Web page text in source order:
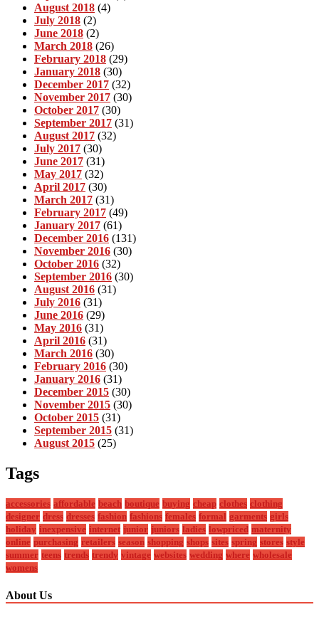
August 2018 (4)
July 2018 (2)
June 2018 (2)
March 2018 (26)
February 2018 (29)
January 2018 (30)
December 2017 (32)
November 2017 (30)
October 2017 (30)
September 2017 (31)
August 2017 (32)
July 2017 (30)
June 2017 (31)
May 2017 (32)
April 2017 (30)
March 2017 (31)
February 2017 (49)
January 2017 (61)
December 2016 (131)
November 2016 (30)
October 2016 (32)
September 2016 (30)
August 2016 (31)
July 2016 (31)
June 2016 (29)
May 2016 (31)
April 2016 (31)
March 2016 (30)
February 2016 (30)
January 2016 (31)
December 2015 (30)
November 2015 (30)
October 2015 (31)
September 2015 (31)
August 2015 (25)
Tags
accessories affordable beach boutique buying cheap clothes clothing
designer dress dresses fashion fashions females formal garments girls
holiday inexpensive internet junior juniors ladies lowpriced maternity
online purchasing retailers season shopping shops sites spring stores style
summer teens trends trendy vintage websites wedding where wholesale
womens
About Us